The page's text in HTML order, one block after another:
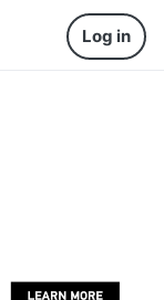
Log in